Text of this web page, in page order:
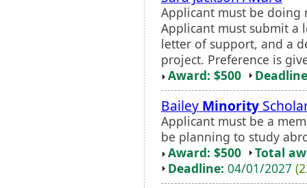
Applicant must be doing
Applicant must submit a
letter of support, and a
project. Preference is
Award: $500
Bailey Minority
Applicant must be a
be planning to study
Award: $500
Total
Deadline: 04/01/2027